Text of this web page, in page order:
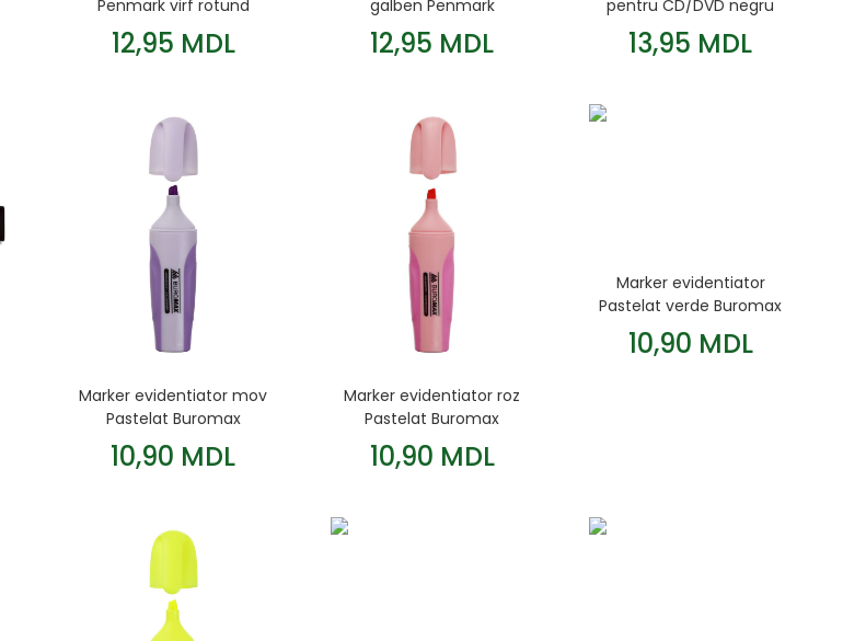
Penmark virf rotund
12,95 MDL
galben Penmark
12,95 MDL
pentru CD/DVD negru
13,95 MDL
Marker evidentiator mov
Pastelat Buromax
10,90 MDL
Marker evidentiator roz
Pastelat Buromax
10,90 MDL
Marker evidentiator
Pastelat verde Buromax
10,90 MDL